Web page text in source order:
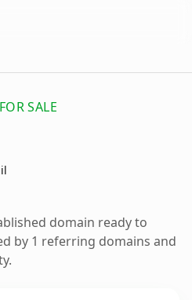
SALE
domain ready to
by 1 referring domains and